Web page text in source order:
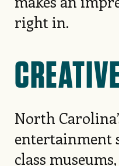
right in.
North
entertainment
class